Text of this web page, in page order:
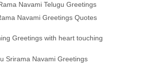
Navami Telugu Greetings
Navami Greetings Quotes
Greetings with heart touching
Srirama Navami Greetings